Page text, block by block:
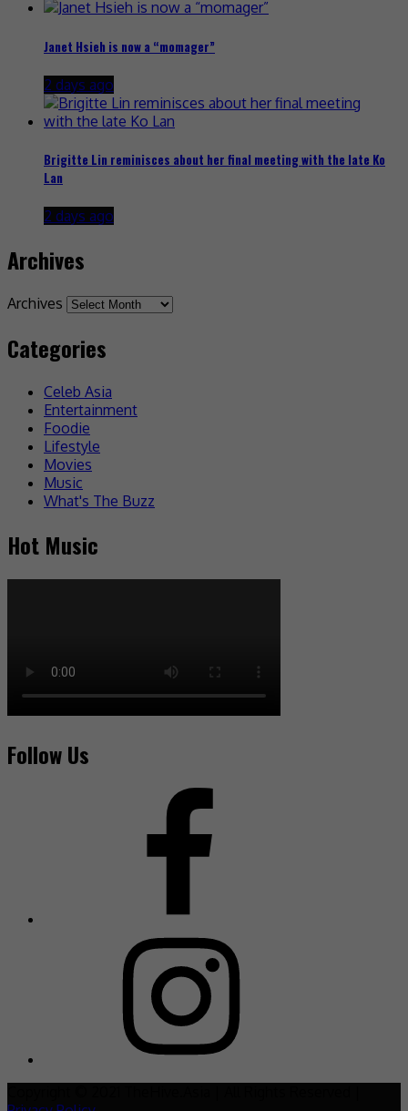
Janet Hsieh is now a “momager”
2 days ago
Brigitte Lin reminisces about her final meeting with the late Ko
Lan
2 days ago
Archives
Archives
Categories
Celeb Asia
Entertainment
Foodie
Lifestyle
Movies
Music
What's The Buzz
Hot Music
Follow Us